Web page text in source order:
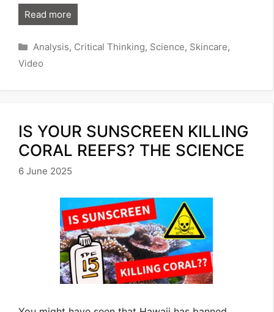
Read more
Categories
Analysis, Critical Thinking, Science, Skincare,
Video
IS YOUR SUNSCREEN KILLING
CORAL REEFS? THE SCIENCE
6 June 2025